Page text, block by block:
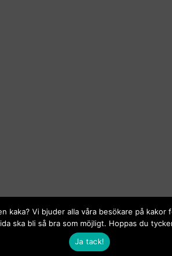
kaka? Vi bjuder alla våra besökare på
ska bli så bra som möjligt. Hoppas du
Ja tack!